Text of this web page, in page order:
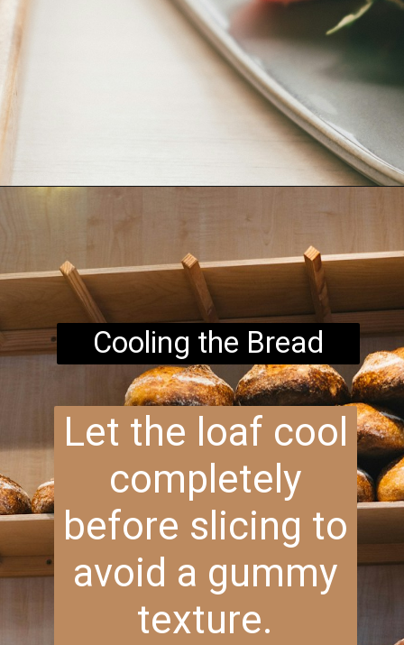
Cooling the Bread
Let the loaf cool
completely
before slicing to
avoid a gummy
texture.